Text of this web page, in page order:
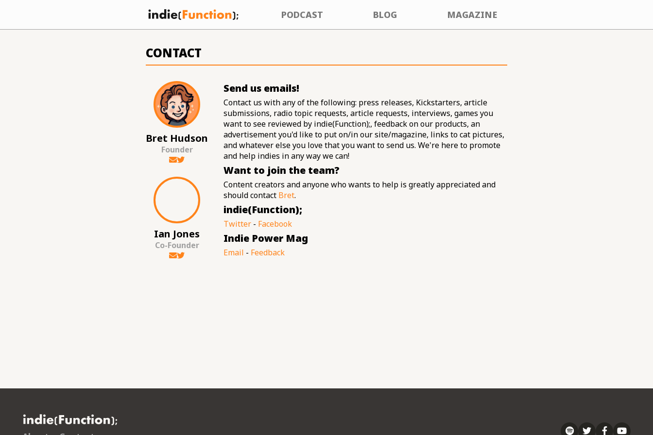
PODCAST BLOG MAGAZINE
CONTACT
Bret Hudson
Founder
Ian Jones
Co-Founder
Send us emails!
Contact us with any of the following: press releases, Kickstarters, article
submissions, radio topic requests, article requests, interviews, games you
want to see reviewed by indie(Function);, feedback on our products, an
advertisement you'd like to put on/in our site/magazine, links to cat pictures,
and whatever else you love that you want to send us. We're here to promote
and help indies in any way we can!
Want to join the team?
Content creators and anyone who wants to help is greatly appreciated and
should contact Bret.
indie(Function);
Twitter - Facebook
Indie Power Mag
Email - Feedback